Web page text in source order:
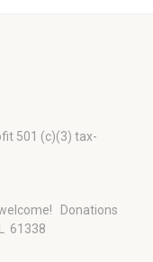
501 (c)(3) tax-
Donations
61338